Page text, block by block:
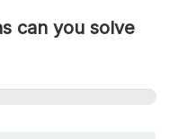
can you solve